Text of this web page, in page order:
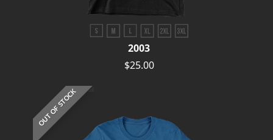
2003
$25.00
OUT OF STOCK